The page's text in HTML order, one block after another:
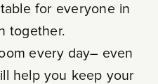
for everyone in
together.
every day– even
help you keep your